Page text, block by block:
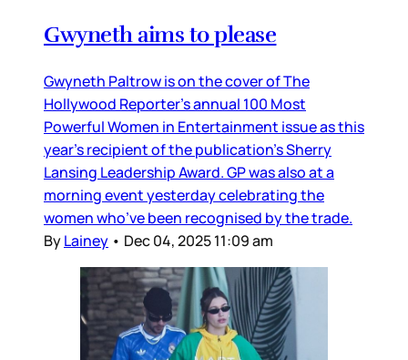
Gwyneth aims to please
Gwyneth Paltrow is on the cover of The
Hollywood Reporter’s annual 100 Most
Powerful Women in Entertainment issue as this
year’s recipient of the publication’s Sherry
Lansing Leadership Award. GP was also at a
morning event yesterday celebrating the
women who’ve been recognised by the trade.
ByLainey • Dec 04, 2025 11:09 am